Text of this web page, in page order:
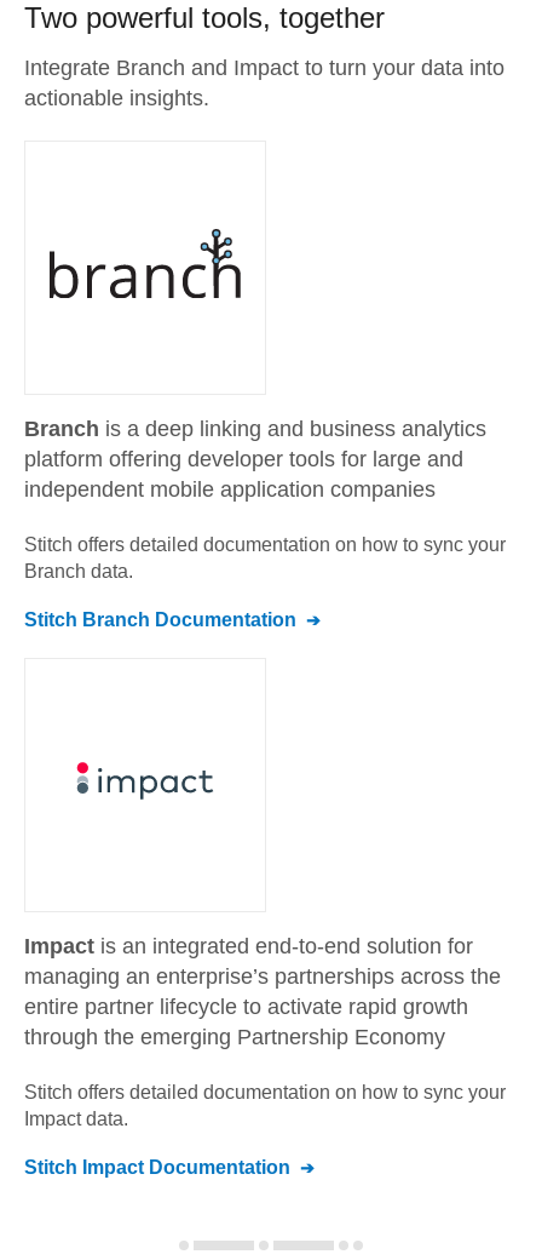
Two powerful tools, together
Integrate Branch and Impact to turn your data into
actionable insights.
Branch is a deep linking and business analytics
platform offering developer tools for large and
independent mobile application companies
Stitch offers detailed documentation on how to sync your
Branch data.
Stitch Branch Documentation
Impact is an integrated end-to-end solution for
managing an enterprise’s partnerships across the
entire partner lifecycle to activate rapid growth
through the emerging Partnership Economy
Stitch offers detailed documentation on how to sync your
Impactdata.
Stitch Impact Documentation